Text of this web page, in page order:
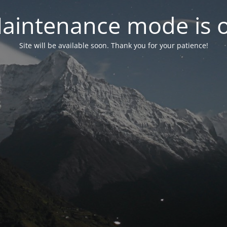
mode is
Site will be available soon. Thank you for your patience!